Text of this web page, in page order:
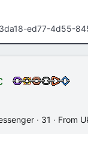
ed77-4d55-
· 31 · From